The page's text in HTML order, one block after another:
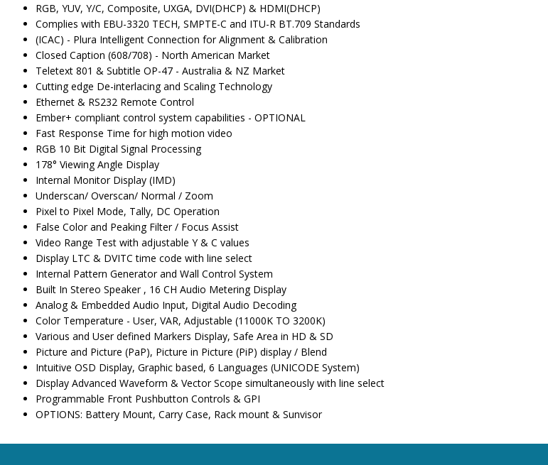
RGB, YUV, Y/C, Composite, UXGA, DVI(DHCP) & HDMI(DHCP)
Complies with EBU-3320 TECH, SMPTE-C and ITU-R BT.709 Standards
(ICAC) - Plura Intelligent Connection for Alignment & Calibration
Closed Caption (608/708) - North American Market
Teletext 801 & Subtitle OP-47 - Australia & NZ Market
Cutting edge De-interlacing and Scaling Technology
Ethernet & RS232 Remote Control
Ember+ compliant control system capabilities - OPTIONAL
Fast Response Time for high motion video
RGB 10 Bit Digital Signal Processing
178° Viewing Angle Display
Internal Monitor Display (IMD)
Underscan/ Overscan/ Normal / Zoom
Pixel to Pixel Mode, Tally, DC Operation
False Color and Peaking Filter / Focus Assist
Video Range Test with adjustable Y & C values
Display LTC & DVITC time code with line select
Internal Pattern Generator and Wall Control System
Built In Stereo Speaker , 16 CH Audio Metering Display
Analog & Embedded Audio Input, Digital Audio Decoding
Color Temperature - User, VAR, Adjustable (11000K TO 3200K)
Various and User defined Markers Display, Safe Area in HD & SD
Picture and Picture (PaP), Picture in Picture (PiP) display / Blend
Intuitive OSD Display, Graphic based, 6 Languages (UNICODE System)
Display Advanced Waveform & Vector Scope simultaneously with line select
Programmable Front Pushbutton Controls & GPI
OPTIONS: Battery Mount, Carry Case, Rack mount & Sunvisor